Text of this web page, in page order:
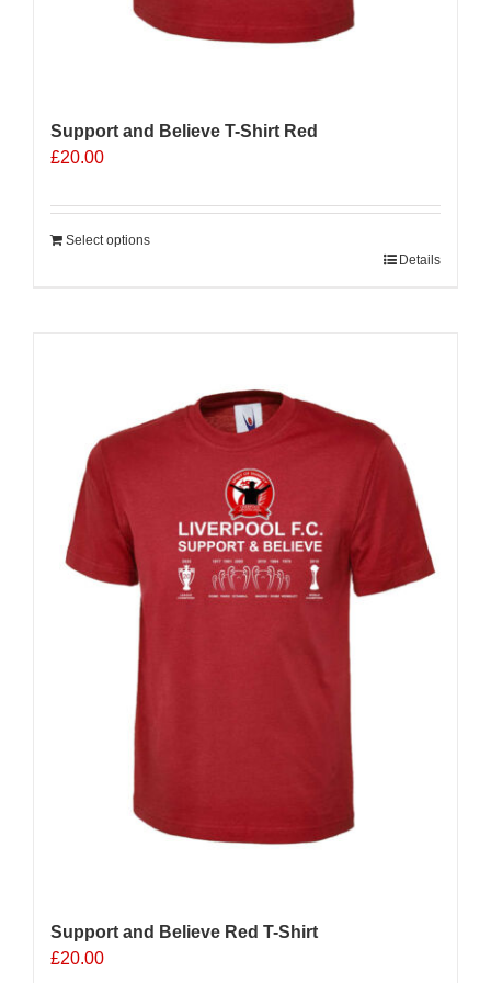
Support and Believe T-Shirt Red
£20.00
Select options
Details
Support and Believe Red T-Shirt
£20.00